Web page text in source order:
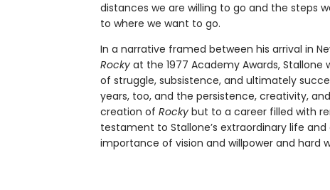
distances we are willing to go and the steps
to where we want to go.
In a narrative framed between his arrival in
Rocky at the 1977 Academy Awards,
of struggle, subsistence, and ultimately
years, too, and the persistence, creativity,
creation of Rockybut to a career filled with
testament to Stallone’s extraordinary life
importance of vision and willpower and hard